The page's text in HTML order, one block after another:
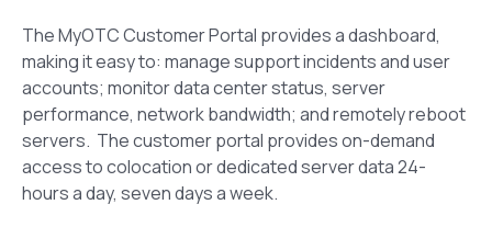
The MyOTC Customer Portal provides a dashboard,
making it easy to: manage support incidents and user
accounts; monitor data center status, server
performance, network bandwidth; and remotely reboot
servers. The customer portal provides on-demand
access to colocation or dedicated server data 24-
hours a day, seven days a week.